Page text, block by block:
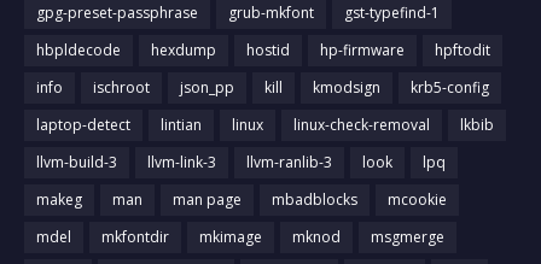
gpg-preset-passphrase
grub-mkfont
gst-typefind-1
hbpldecode
hexdump hostid hp-firmware
hpftodit
info
ischroot json_pp kill kmodsign
krb5-config
laptop-detect
lintian linux linux-check-removal
lkbib
llvm-build-3
llvm-link-3 llvm-ranlib-3 look
lpq
makeg
man man page mbadblocks
mcookie
mdel
mkfontdir mkimage mknod
msgmerge